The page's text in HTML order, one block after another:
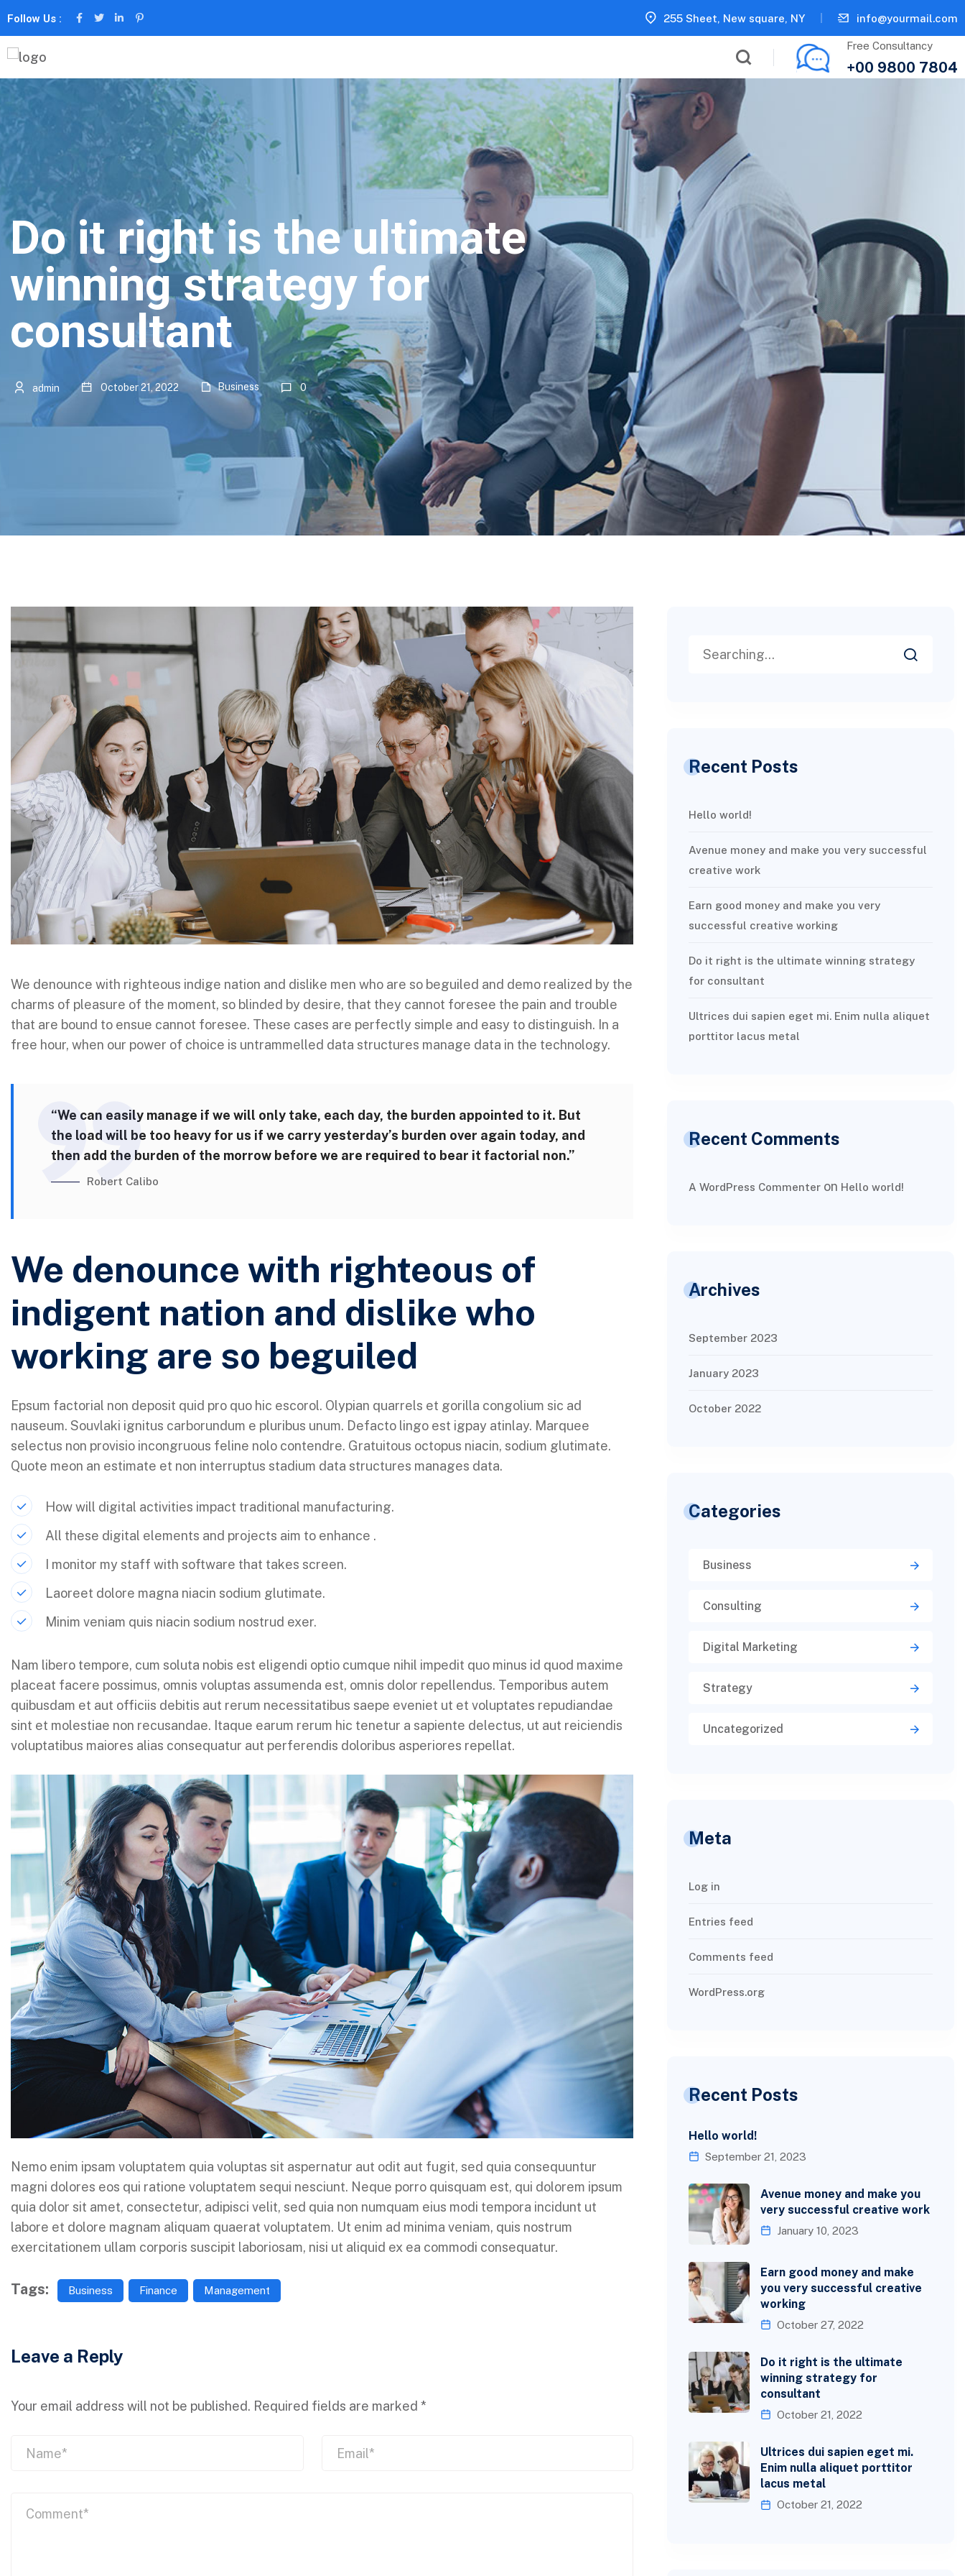
Follow Us : 255 Sheet, New square, NY info@yourmail.com
Free Consultancy
+00 9800 7804
Do it right is the ultimate
winning strategy for
consultant
admin October 21, 2022 Business 0
We denounce with righteous indige nation and dislike men who are so beguiled and demo realized by the
charms of pleasure of the moment, so blinded by desire, that they cannot foresee the pain and trouble
that are bound to ensue cannot foresee. These cases are perfectly simple and easy to distinguish. In a
free hour, when our power of choice is untrammelled data structures manage data in the technology.
“We can easily manage if we will only take, each day, the burden appointed to it. But
the load will be too heavy for us if we carry yesterday’s burden over again today, and
then add the burden of the morrow before we are required to bear it factorial non.”
Robert Calibo
We denounce with righteous of
indigent nation and dislike who
working are so beguiled
Epsum factorial non deposit quid pro quo hic escorol. Olypian quarrels et gorilla congolium sic ad
nauseum. Souvlaki ignitus carborundum e pluribus unum. Defacto lingo est igpay atinlay. Marquee
selectus non provisio incongruous feline nolo contendre. Gratuitous octopus niacin, sodium glutimate.
Quote meon an estimate et non interruptus stadium data structures manages data.
How will digital activities impact traditional manufacturing.
All these digital elements and projects aim to enhance .
I monitor my staff with software that takes screen.
Laoreet dolore magna niacin sodium glutimate.
Minim veniam quis niacin sodium nostrud exer.
Nam libero tempore, cum soluta nobis est eligendi optio cumque nihil impedit quo minus id quod maxime
placeat facere possimus, omnis voluptas assumenda est, omnis dolor repellendus. Temporibus autem
quibusdam et aut officiis debitis aut rerum necessitatibus saepe eveniet ut et voluptates repudiandae
sint et molestiae non recusandae. Itaque earum rerum hic tenetur a sapiente delectus, ut aut reiciendis
voluptatibus maiores alias consequatur aut perferendis doloribus asperiores repellat.
Nemo enim ipsam voluptatem quia voluptas sit aspernatur aut odit aut fugit, sed quia consequuntur
magni dolores eos qui ratione voluptatem sequi nesciunt. Neque porro quisquam est, qui dolorem ipsum
quia dolor sit amet, consectetur, adipisci velit, sed quia non numquam eius modi tempora incidunt ut
labore et dolore magnam aliquam quaerat voluptatem. Ut enim ad minima veniam, quis nostrum
exercitationem ullam corporis suscipit laboriosam, nisi ut aliquid ex ea commodi consequatur.
Tags: Business Finance Management
Leave a Reply
Your email address will not be published. Required fields are marked *
Recent Posts
Hello world!
Avenue money and make you very successful
creative work
Earn good money and make you very
successful creative working
Do it right is the ultimate winning strategy
for consultant
Ultrices dui sapien eget mi. Enim nulla aliquet
porttitor lacus metal
Recent Comments
A WordPress Commenter on Hello world!
Archives
September 2023
January 2023
October 2022
Categories
Business
Consulting
Digital Marketing
Strategy
Uncategorized
Meta
Log in
Entries feed
Comments feed
WordPress.org
Recent Posts
Hello world!
September 21, 2023
Avenue money and make you
very successful creative work
January 10, 2023
Earn good money and make
you very successful creative
working
October 27, 2022
Do it right is the ultimate
winning strategy for
consultant
October 21, 2022
Ultrices dui sapien eget mi.
Enim nulla aliquet porttitor
lacus metal
October 21, 2022